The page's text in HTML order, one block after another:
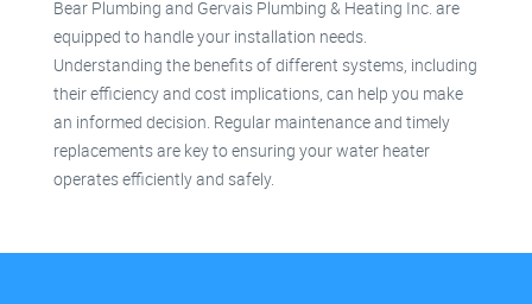
Bear Plumbing and Gervais Plumbing & Heating Inc. are
equipped to handle your installation needs.
Understanding the benefits of different systems, including
their efficiency and cost implications, can help you make
an informed decision. Regular maintenance and timely
replacements are key to ensuring your water heater
operates efficiently and safely.